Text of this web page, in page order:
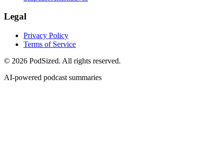
Legal
Privacy Policy
Terms of Service
© 2026 PodSized. All rights reserved.
AI-powered podcast summaries